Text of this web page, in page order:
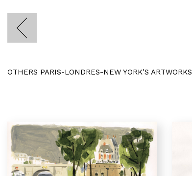
OTHERS PARIS-LONDRES-NEW YORK'S ARTWORKS